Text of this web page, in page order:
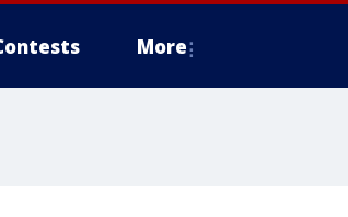
More